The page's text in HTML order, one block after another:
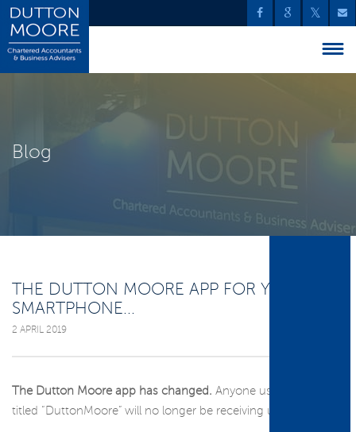
Blog
THE DUTTON MOORE APP FOR YOUR
SMARTPHONE...
2 APRIL 2019
The Dutton Moore app has changed. Anyone using the App
titled “DuttonMoore” will no longer be receiving updates.